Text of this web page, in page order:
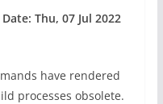
Thu, 07 Jul 2022
have rendered
processes obsolete.